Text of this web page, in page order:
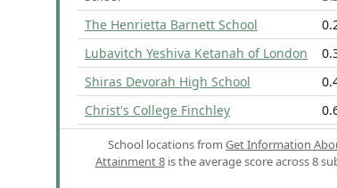
The Henrietta Barnett School
Lubavitch Yeshiva Ketanah of London
Shiras Devorah High School
Christ's College Finchley
School locations from Get Information
Attainment 8is the average score across 8